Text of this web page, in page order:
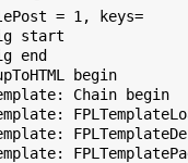
= 1, keys=
start
end
begin
Chain begin